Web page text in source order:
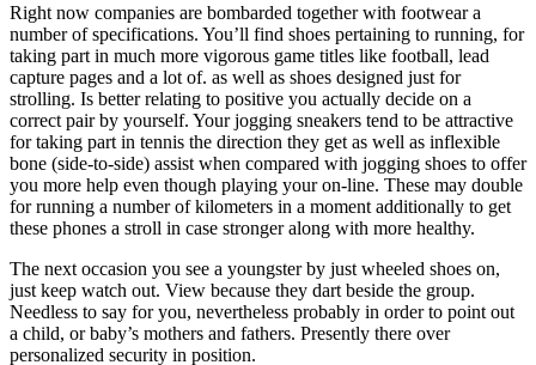
Right now companies are bombarded together with footwear a
number of specifications. You’ll find shoes pertaining to running, for
taking part in much more vigorous game titles like football, lead
capture pages and a lot of. as well as shoes designed just for
strolling. Is better relating to positive you actually decide on a
correct pair by yourself. Your jogging sneakers tend to be attractive
for taking part in tennis the direction they get as well as inflexible
bone (side-to-side) assist when compared with jogging shoes to offer
you more help even though playing your on-line. These may double
for running a number of kilometers in a moment additionally to get
these phones a stroll in case stronger along with more healthy.
The next occasion you see a youngster by just wheeled shoes on,
just keep watch out. View because they dart beside the group.
Needless to say for you, nevertheless probably in order to point out
a child, or baby’s mothers and fathers. Presently there over
personalized security in position.